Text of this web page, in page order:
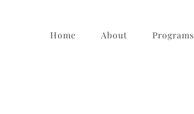
Home About Programs